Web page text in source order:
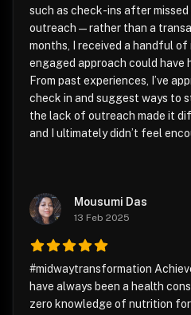
such as check-ins after
outreach—rather than a
months, I received a handful of
engaged approach could have
From past experiences, I’ve
check in and suggest ways to
the lack of outreach made it
and I ultimately didn’t feel
Mousumi Das
13 Feb 2025
#midwaytransformation
have always been a health
zero knowledge of nutrition